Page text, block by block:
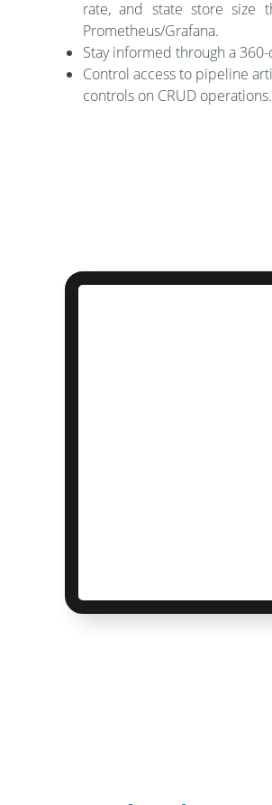
rate, and state store size
Prometheus/Grafana.
Stay informed through a
Control access to pipeline
controls on CRUD operations.